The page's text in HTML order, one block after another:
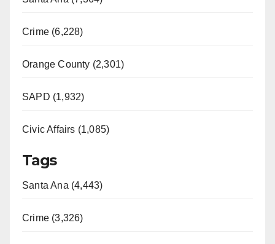
Crime (6,228)
Orange County (2,301)
SAPD (1,932)
Civic Affairs (1,085)
Tags
Santa Ana (4,443)
Crime (3,326)